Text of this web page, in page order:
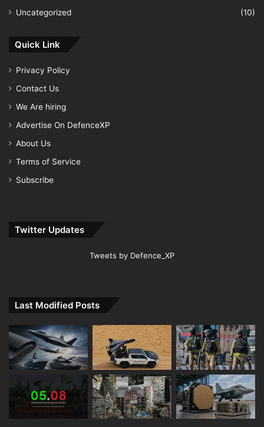
Uncategorized
(10)
Quick Link
Privacy Policy
Contact Us
We Are hiring
Advertise On DefenceXP
About Us
Terms of Service
Subscribe
Twitter Updates
Tweets by Defence_XP
Last Modified Posts